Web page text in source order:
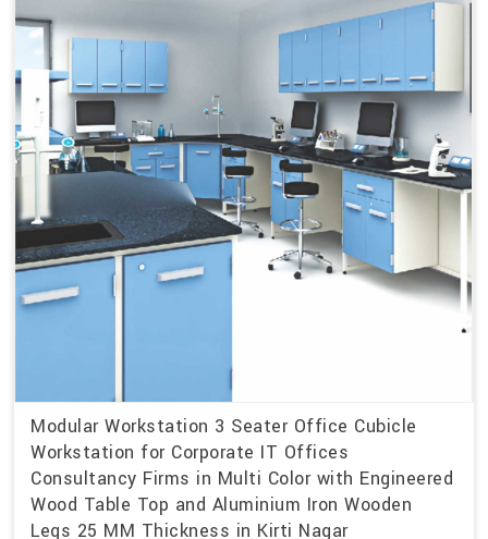
Modular Workstation 3 Seater Office Cubicle
Workstation for Corporate IT Offices
Consultancy Firms in Multi Color with Engineered
Wood Table Top and Aluminium Iron Wooden
Legs 25 MM Thickness in Kirti Nagar